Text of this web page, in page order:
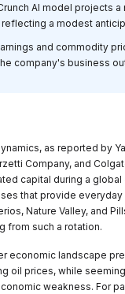
AI model projects
a modest
and commodity
company's business
as reported by
Company, and
capital during a
that provide
Nature Valley, and
from such a rotation.
economic landscape
oil prices, while
weakness. For